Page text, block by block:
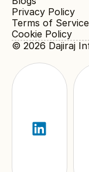
Privacy Policy
Terms of Service
Cookie Policy
© 2026 Dajiraj